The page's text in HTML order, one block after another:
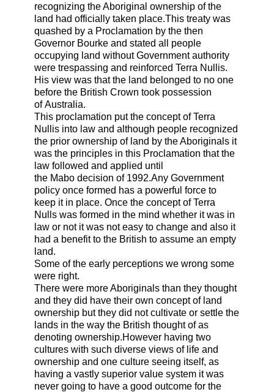
recognizing the Aboriginal ownership of the
land had officially taken place.This treaty was
quashed by a Proclamation by the then
Governor Bourke and stated all people
occupying land without Government authority
were trespassing and reinforced Terra Nullis.
His view was that the land belonged to no one
before the British Crown took possession
ofAustralia.
This proclamation put the concept of Terra
Nullis into law and although people recognized
the prior ownership of land by the Aboriginals it
was the principles in this Proclamation that the
law followed and applied until
the Mabo decision of 1992.Any Government
policy once formed has a powerful force to
keep it in place. Once the concept of Terra
Nulls was formed in the mind whether it was in
law or not it was not easy to change and also it
had a benefit to the British to assume an empty
land.
Some of the early perceptions we wrong some
were right.
There were more Aboriginals than they thought
and they did have their own concept of land
ownership but they did not cultivate or settle the
lands in the way the British thought of as
denoting ownership.However having two
cultures with such diverse views of life and
ownership and one culture seeing itself, as
having a vastly superior value system it was
never going to have a good outcome for the